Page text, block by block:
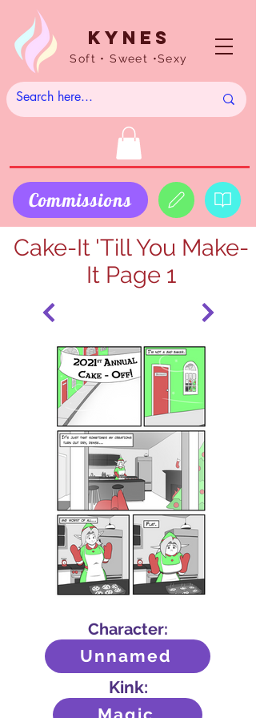
Kynes
Soft • Sweet •Sexy
Commissions
Cake-It 'Till You Make-
It Page 1
Character:
Unnamed
Kink: